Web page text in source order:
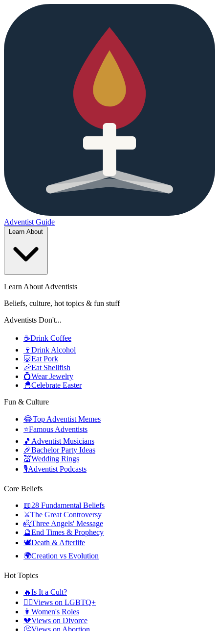
Adventist Guide
Learn About Adventists
Beliefs, culture, hot topics & fun stuff
Adventists Don't...
☕Drink Coffee
🍷 Drink Alcohol
🐷Eat Pork
🦐Eat Shellfish
💍Wear Jewelry
🐣Celebrate Easter
Fun & Culture
😂Top Adventist Memes
⭐Famous Adventists
🎵 Adventist Musicians
🎉Bachelor Party Ideas
💒Wedding Rings
🎙️Adventist Podcasts
Core Beliefs
📖28 Fundamental Beliefs
⚔️The Great Controversy
👼Three Angels' Message
🔮End Times & Prophecy
🕊️Death & Afterlife
🌍Creation vs Evolution
Hot Topics
🔥Is It a Cult?
🏳️‍🌈Views on LGBTQ+
👩 Women's Roles
💔Views on Divorce
🤔Views on Abortion